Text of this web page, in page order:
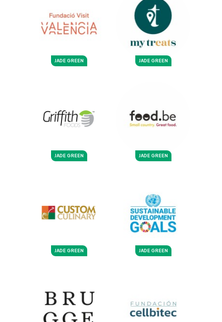
JADE GREEN JADE GREEN
JADE GREEN JADE GREEN
JADE GREEN JADE GREEN